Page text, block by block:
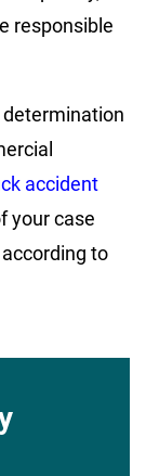
responsible
accident
your case
to